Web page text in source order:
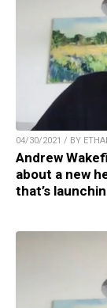
04/30/2021 / BY
Andrew
about a new
that’s